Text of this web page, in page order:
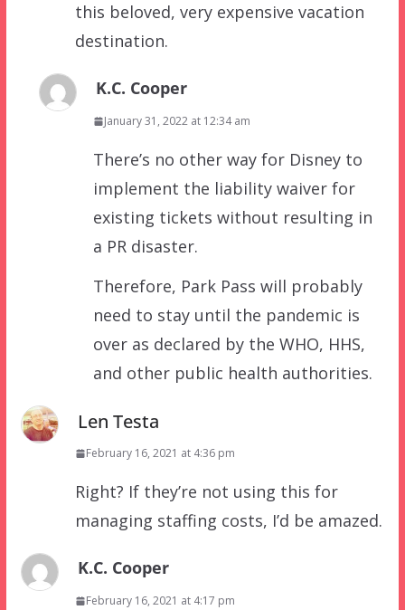
this beloved, very expensive vacation
destination.
K.C. Cooper
January 31, 2022 at 12:34 am
There’s no other way for Disney to
implement the liability waiver for
existing tickets without resulting in
a PR disaster.
Therefore, Park Pass will probably
need to stay until the pandemic is
over as declared by the WHO, HHS,
and other public health authorities.
Len Testa
February 16, 2021 at 4:36 pm
Right? If they’re not using this for
managing staffing costs, I’d be amazed.
K.C. Cooper
February 16, 2021 at 4:17 pm